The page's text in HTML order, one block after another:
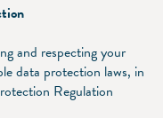
and respecting your
data protection laws, in
Regulation